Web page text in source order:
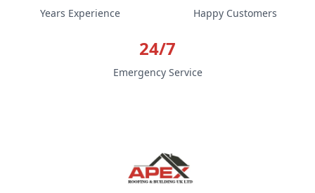
Years Experience Happy Customers
24/7
Emergency Service